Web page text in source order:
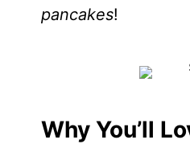
pancakes!
Why You’ll